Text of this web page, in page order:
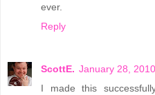
ever.
Reply
ScottE. January 28,
I made this